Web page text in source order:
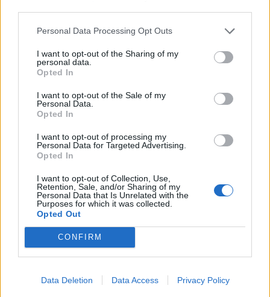
Personal Data Processing Opt Outs
I want to opt-out of the Sharing of my
personal data.
Opted In
I want to opt-out of the Sale of my
Personal Data.
Opted In
I want to opt-out of processing my
Personal Data for Targeted Advertising.
Opted In
I want to opt-out of Collection, Use,
Retention, Sale, and/or Sharing of my
Personal Data that Is Unrelated with the
Purposes for which it was collected.
Opted Out
CONFIRM
Data Deletion Data Access Privacy Policy
Sponsored: Oat pancakes